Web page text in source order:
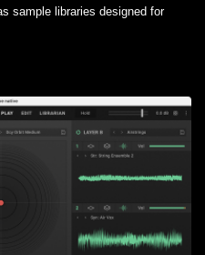
sample libraries designed for